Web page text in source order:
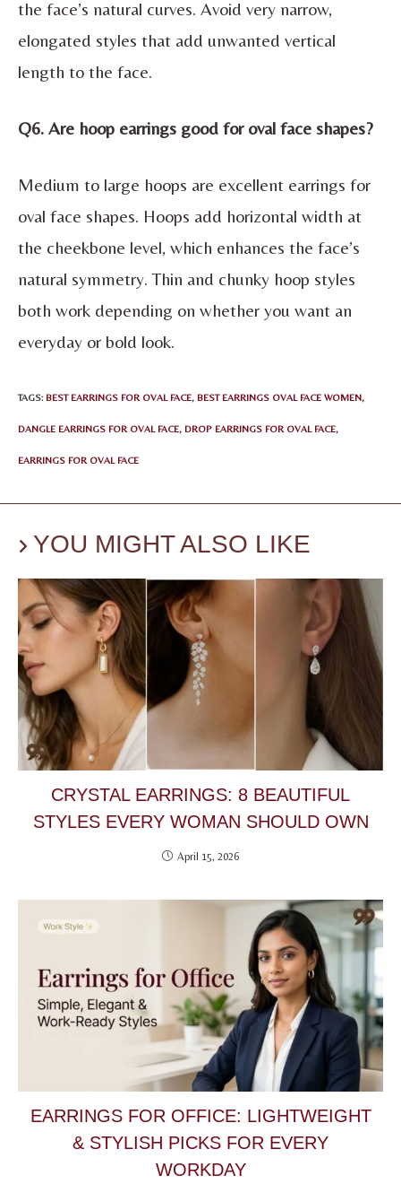
the face’s natural curves. Avoid very narrow,
elongated styles that add unwanted vertical
length to the face.
Q6. Are hoop earrings good for oval face shapes?
Medium to large hoops are excellent earrings for
oval face shapes. Hoops add horizontal width at
the cheekbone level, which enhances the face’s
natural symmetry. Thin and chunky hoop styles
both work depending on whether you want an
everyday or bold look.
TAGS: BEST EARRINGS FOR OVAL FACE, BEST EARRINGS OVAL FACE WOMEN,
DANGLE EARRINGS FOR OVAL FACE, DROP EARRINGS FOR OVAL FACE,
EARRINGS FOR OVAL FACE
YOU MIGHT ALSO LIKE
CRYSTAL EARRINGS: 8 BEAUTIFUL
STYLES EVERY WOMAN SHOULD OWN
April 15, 2026
EARRINGS FOR OFFICE: LIGHTWEIGHT
& STYLISH PICKS FOR EVERY
WORKDAY